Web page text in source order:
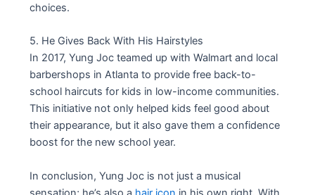
choices.
5. He Gives Back With His Hairstyles
In 2017, Yung Joc teamed up with Walmart and local
barbershops in Atlanta to provide free back-to-
school haircuts for kids in low-income communities.
This initiative not only helped kids feel good about
their appearance, but it also gave them a confidence
boost for the new school year.
In conclusion, Yung Joc is not just a musical